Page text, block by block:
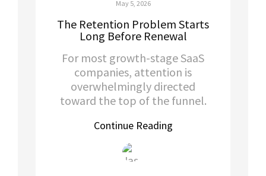
May 5, 2026
The Retention Problem Starts
Long Before Renewal
For most growth-stage SaaS
companies, attention is
overwhelmingly directed
toward the top of the funnel.
Continue Reading